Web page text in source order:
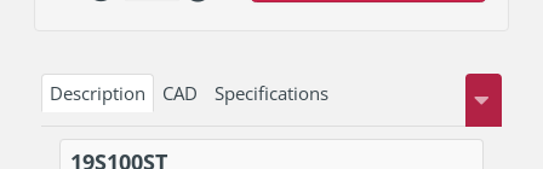
Description CAD Specifications
19S100ST